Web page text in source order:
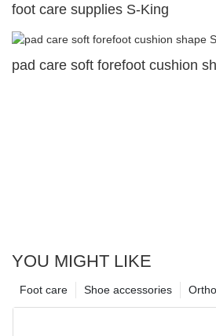
foot care supplies S-King
pad care soft forefoot cushion
YOU MIGHT LIKE
Shoe accessories
Foot care